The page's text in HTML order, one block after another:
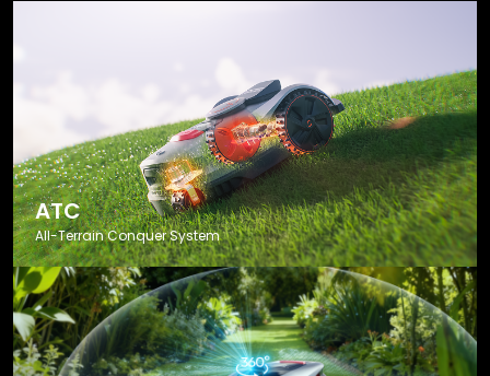
ATC
All-Terrain Conquer System